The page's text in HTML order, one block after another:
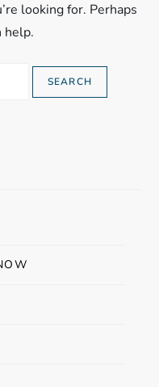
looking for. Perhaps
help.